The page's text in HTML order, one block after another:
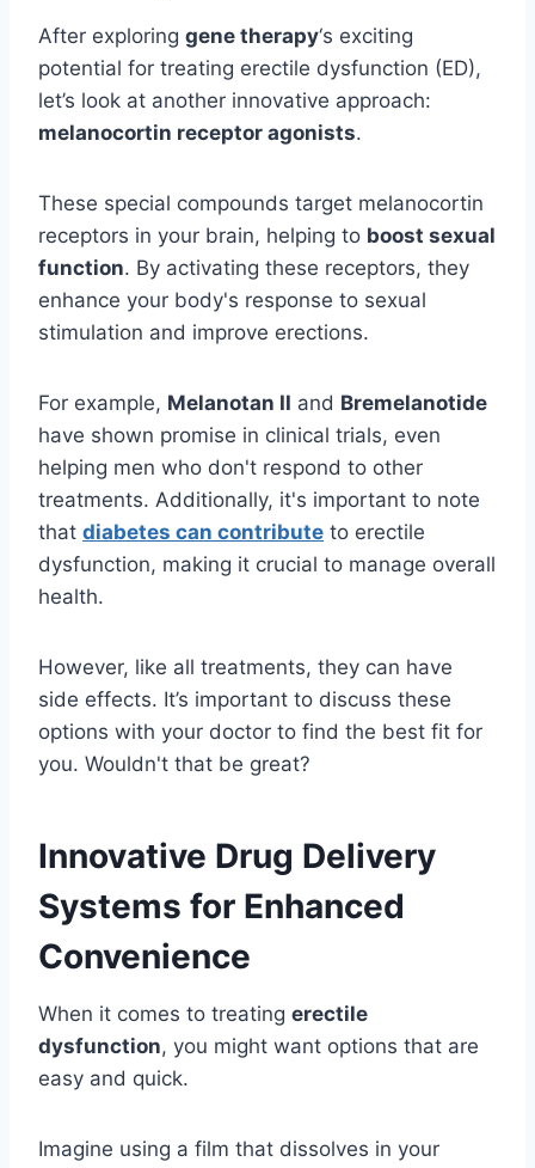
After exploring gene therapy‘s exciting
potential for treating erectile dysfunction (ED),
let’s look at another innovative approach:
melanocortin receptor agonists.
These special compounds target melanocortin
receptors in your brain, helping to boost sexual
function. By activating these receptors, they
enhance your body's response to sexual
stimulation and improve erections.
For example, Melanotan II and Bremelanotide
have shown promise in clinical trials, even
helping men who don't respond to other
treatments. Additionally, it's important to note
that diabetes can contribute to erectile
dysfunction, making it crucial to manage overall
health.
However, like all treatments, they can have
side effects. It’s important to discuss these
options with your doctor to find the best fit for
you. Wouldn't that be great?
Innovative Drug Delivery
Systems for Enhanced
Convenience
When it comes to treating erectile
dysfunction, you might want options that are
easy and quick.
Imagine using a film that dissolves in your